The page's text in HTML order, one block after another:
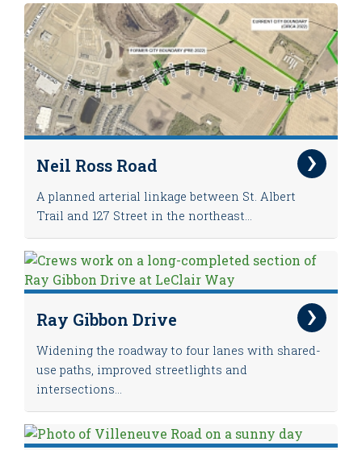
Neil Ross Road
A planned arterial linkage between St. Albert
Trail and 127 Street in the northeast...
Ray Gibbon Drive
Widening the roadway to four lanes with shared-
use paths, improved streetlights and
intersections...